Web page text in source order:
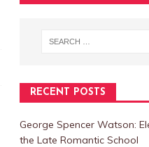
RECENT POSTS
George Spencer Watson:
the Late Romantic School